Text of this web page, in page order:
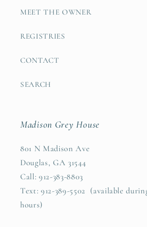
MEET THE OWNER
REGISTRIES
CONTACT
SEARCH
Madison Grey House
801 N Madison Ave
Douglas, GA 31544
Call: 912-383-8803
Text: 912-389-5502 (available
hours)